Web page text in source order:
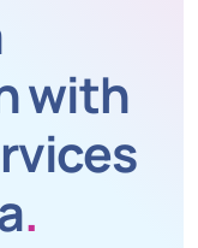
with
.